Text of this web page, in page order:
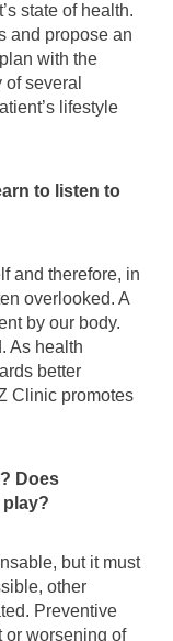
state of health.
and propose an
with the
several
lifestyle
to listen to
and therefore, in
overlooked. A
by our body.
As health
better
Clinic promotes
Does
play?
but it must
other
Preventive
or worsening of